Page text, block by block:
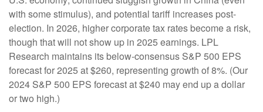
with some stimulus), and potential tariff increases post-
election. In 2026, higher corporate tax rates become a risk,
though that will not show up in 2025 earnings. LPL
Research maintains its below-consensus S&P 500 EPS
forecast for 2025 at $260, representing growth of 8%. (Our
2024 S&P 500 EPS forecast at $240 may end up a dollar
or two high.)